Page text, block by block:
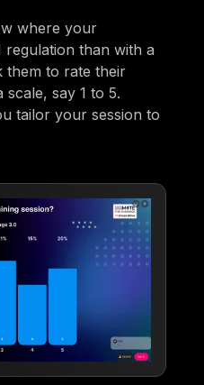
where your
than with a
them to rate their
say 1 to 5.
tailor your session to